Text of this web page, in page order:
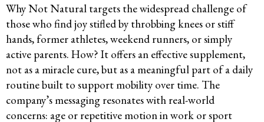
Why Not Natural targets the widespread challenge of
those who find joy stifled by throbbing knees or stiff
hands, former athletes, weekend runners, or simply
active parents. How? It offers an effective supplement,
not as a miracle cure, but as a meaningful part of a daily
routine built to support mobility over time. The
company’s messaging resonates with real-world
concerns: age or repetitive motion in work or sport